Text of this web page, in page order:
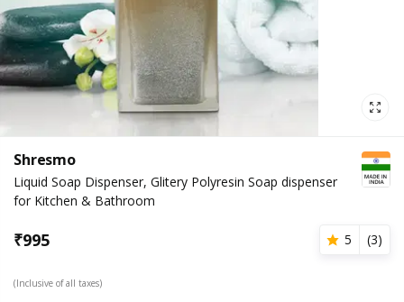
Shresmo
Liquid Soap Dispenser, Glitery Polyresin Soap dispenser
for Kitchen & Bathroom
₹995 5 (3)
(Inclusive of all taxes)